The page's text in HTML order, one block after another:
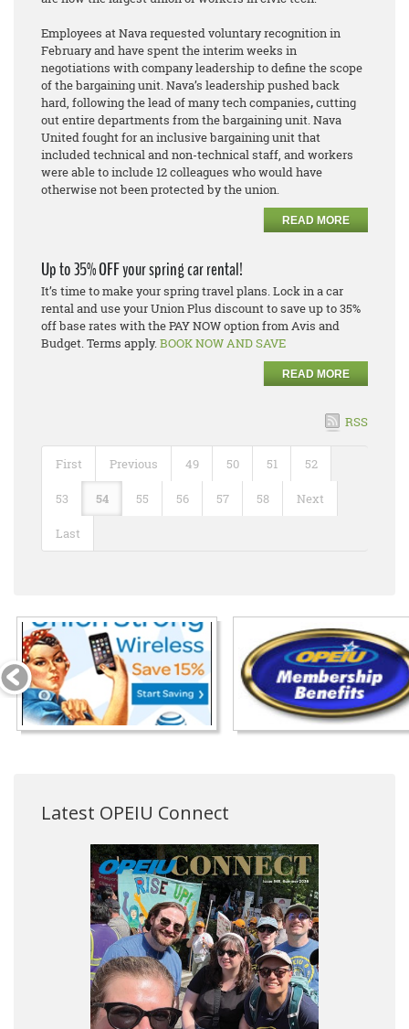
Employees at Nava requested voluntary recognition in
February and have spent the interim weeks in
negotiations with company leadership to define the scope
of the bargaining unit. Nava’s leadership pushed back
hard, following the lead of many tech companies,cutting
out entire departments from the bargaining unit. Nava
United foughtfor an inclusive bargaining unit that
included technical and non-technical staff, and workers
were able to include 12 colleagues who would have
otherwise not been protected by the union.
READ MORE
Up to 35% OFF your spring car rental!
It’s time to make your spring travel plans. Lock in a car
rental and use your Union Plus discount to save up to 35%
off base rates with the PAY NOW option from Avis and
Budget. Terms apply.BOOK NOW AND SAVE
READ MORE
RSS
First Previous 49 50 51 52
53 54 55 56 57 58 Next
Last
Latest OPEIU Connect